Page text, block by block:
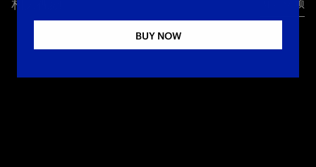
Partner Serie A Femminile
Twitter
相关视频 所有视频
BUY NOW